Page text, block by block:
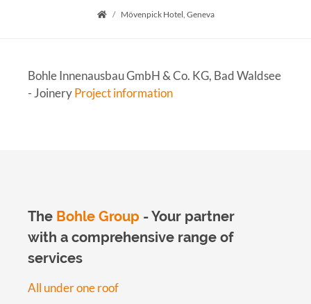
Mövenpick Hotel, Geneva
Bohle Innenausbau GmbH & Co. KG, Bad Waldsee
- JoineryProject information
The Bohle Group - Your partner
with a comprehensive range of
services
All under one roof